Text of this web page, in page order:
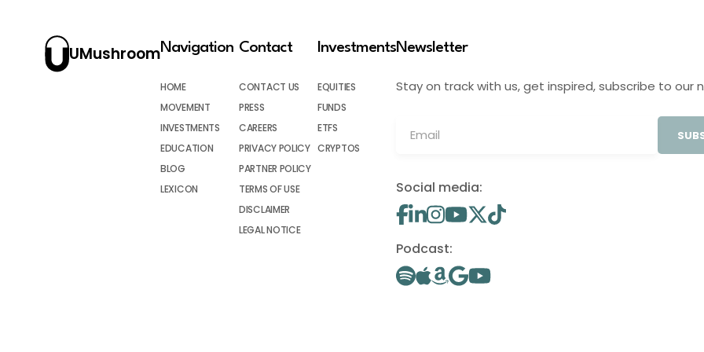
UMushroomNavigation
HOME
MOVEMENT
INVESTMENTS
EDUCATION
BLOG
LEXICON
Contact
CONTACT US
PRESS
CAREERS
PRIVACY POLICY
PARTNER POLICY
TERMS OF USE
DISCLAIMER
LEGAL NOTICE
Investments
EQUITIES
FUNDS
ETFS
CRYPTOS
Newsletter
Stay on track with us, get inspired, subscribe to our
Social media:
Podcast: